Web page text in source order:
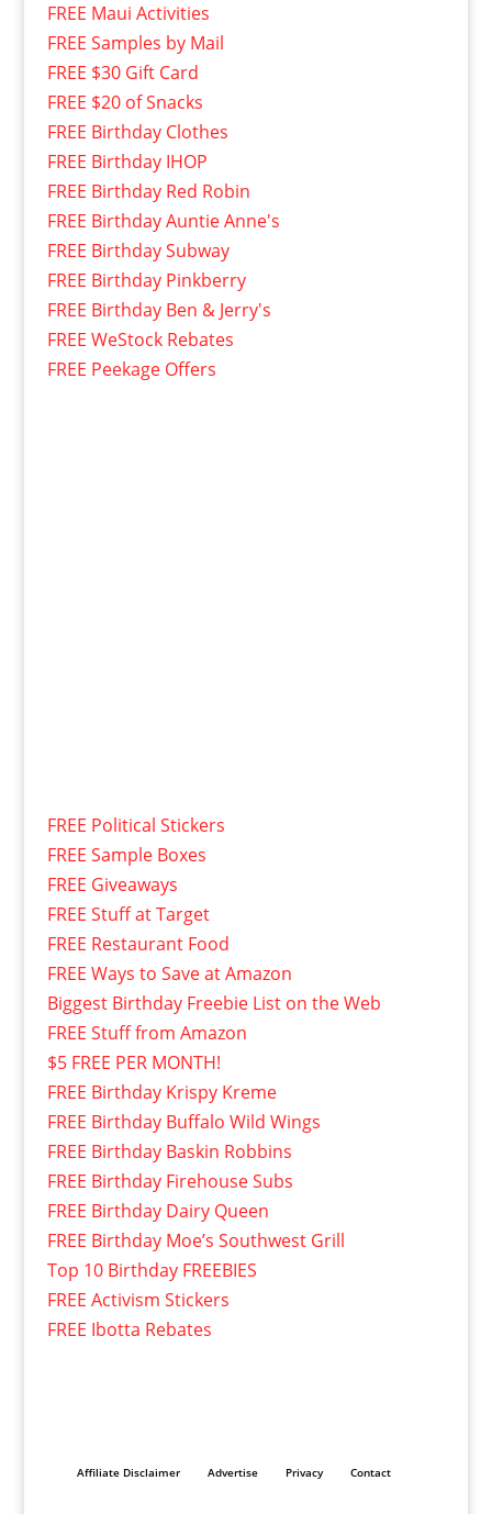
FREE Maui Activities
FREE Samples by Mail
FREE $30 Gift Card
FREE $20 of Snacks
FREE Birthday Clothes
FREE Birthday IHOP
FREE Birthday Red Robin
FREE Birthday Auntie Anne's
FREE Birthday Subway
FREE Birthday Pinkberry
FREE Birthday Ben & Jerry's
FREE WeStock Rebates
FREE Peekage Offers
FREE Political Stickers
FREE Sample Boxes
FREE Giveaways
FREE Stuff at Target
FREE Restaurant Food
FREE Ways to Save at Amazon
Biggest Birthday Freebie List on the Web
FREE Stuff from Amazon
$5 FREE PER MONTH!
FREE Birthday Krispy Kreme
FREE Birthday Buffalo Wild Wings
FREE Birthday Baskin Robbins
FREE Birthday Firehouse Subs
FREE Birthday Dairy Queen
FREE Birthday Moe’s Southwest Grill
Top 10 Birthday FREEBIES
FREE Activism Stickers
FREE Ibotta Rebates
Affiliate Disclaimer Advertise Privacy Contact